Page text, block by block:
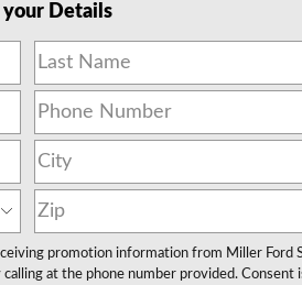
Sale
Show
your term and see
Details
promotion information from Miller Ford
at the phone number provided. Consent